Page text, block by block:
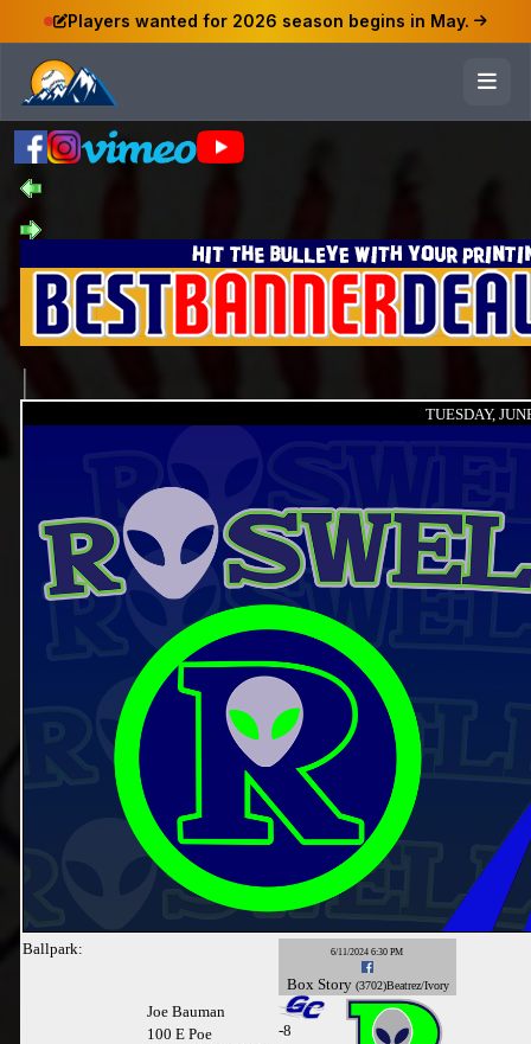
Players wanted for 2026 season begins in May.
TUESDAY,
Ballpark:
Joe Bauman
100 E Poe
6/11/2024 6:30 PM
Box Story (3702)Beatrez/Ivory
-8